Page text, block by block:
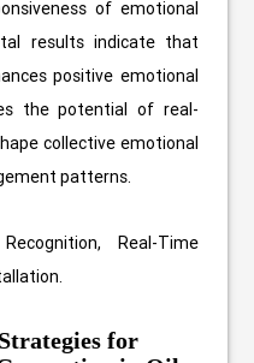
of emotional
results indicate that
positive emotional
the potential of real-
collective emotional
patterns.
Real-Time
for